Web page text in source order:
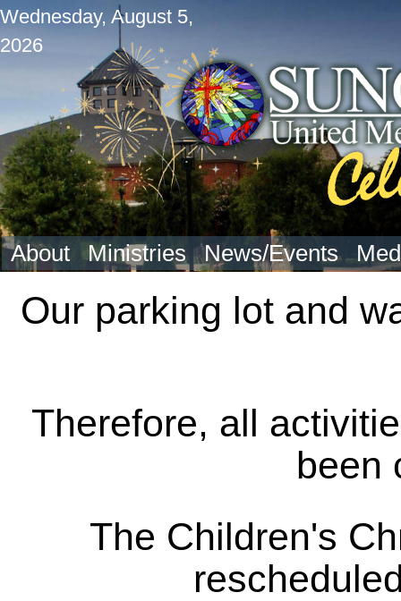
Wednesday, August 5,
2026
About Ministries News/Events
Our parking lot and
Therefore, all
been
The Children's